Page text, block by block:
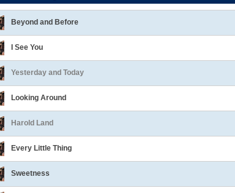
Beyond and Before
I See You
Yesterday and Today
Looking Around
Harold Land
Every Little Thing
Sweetness